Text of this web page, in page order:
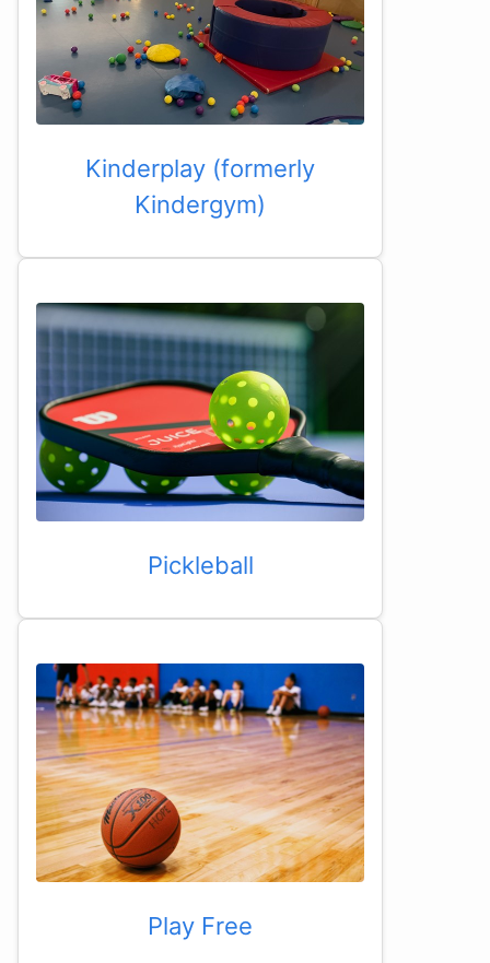
Kinderplay (formerly
Kindergym)
Pickleball
Play Free